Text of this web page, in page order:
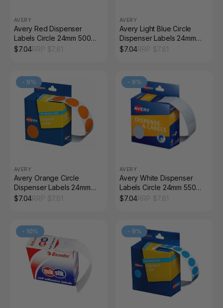
AVERY
Avery Red Dispenser
Labels Circle 24mm 500
Pack
$7.04
AVERY
Avery Light Blue Circle
Dispenser Labels 24mm
Removable 500 Pack
$7.04
- 9%
AVERY
Avery Orange Circle
Dispenser Labels 24mm
Removable 500 Pack
$7.04
- 9%
AVERY
Avery White Dispenser
Labels Circle 24mm 550
Pack
$7.04
- 10% - 9%